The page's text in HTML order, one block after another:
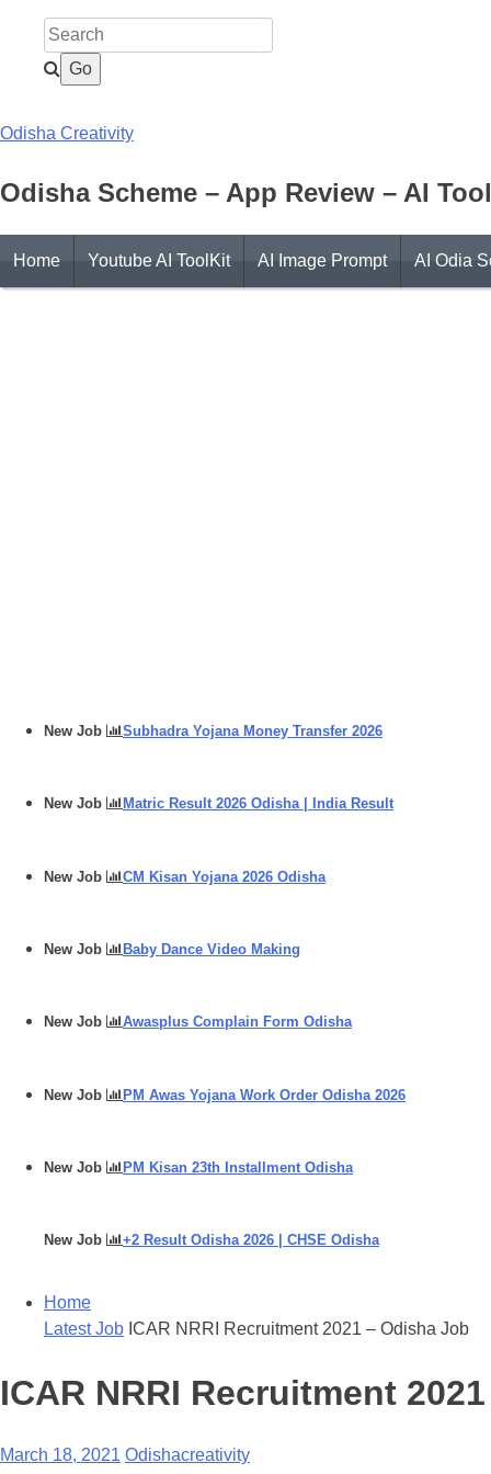
Odisha Creativity
Odisha Scheme – App Review – AI
Home Youtube AI ToolKit AI Image Prompt AI Odia
New Job Subhadra Yojana Money Transfer 2026
New Job Matric Result 2026 Odisha | India Result
New Job CM Kisan Yojana 2026 Odisha
New Job Baby Dance Video Making
New Job Awasplus Complain Form Odisha
New Job PM Awas Yojana Work Order Odisha 2026
New Job PM Kisan 23th Installment Odisha
New Job +2 Result Odisha 2026 | CHSE Odisha
Home
Latest Job ICAR NRRI Recruitment 2021 – Odisha Job
ICAR NRRI Recruitment
March 18, 2021 Odishacreativity